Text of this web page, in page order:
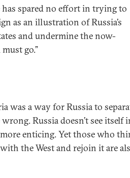
spared no effort in trying to
as an illustration of Russia’s
and undermine the now-
go.”
was a way for Russia to
Russia doesn’t see itself
enticing. Yet those who
the West and rejoin it are